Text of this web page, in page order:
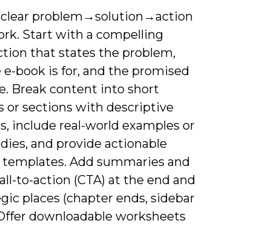
clear problem→solution→action
Start with a compelling
that states the problem,
book is for, and the promised
Break content into short
or sections with descriptive
include real-world examples or
and provide actionable
Add summaries and
to-action (CTA) at the end and
places (chapter ends, sidebar
downloadable worksheets